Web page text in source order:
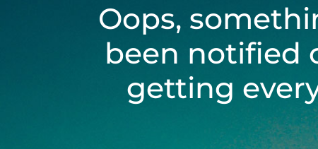
Oops,
been notified
getting